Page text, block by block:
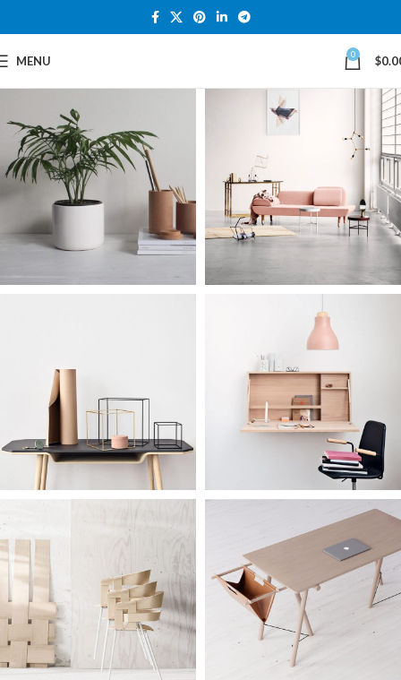
MENU 0 $